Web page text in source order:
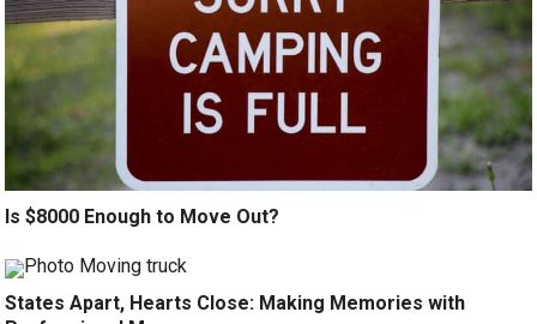
Is $8000 Enough to Move Out?
States Apart, Hearts Close: Making Memories with